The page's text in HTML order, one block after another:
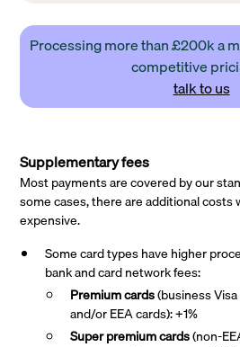
Processing more than £200k a
competitive
talk to us
Supplementary fees
Most payments are covered by our
some cases, there are additional costs
expensive.
Some card types have higher
bank and card network fees:
Premium cards(business
and/or EEA cards): +1%
Super premiumcards(non-